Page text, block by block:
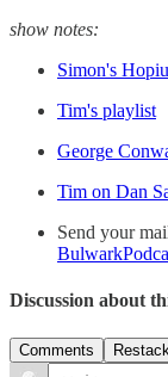
show notes:
Simon's
Tim's playlist
George
Tim on Dan
Send your
Discussion about
Comments